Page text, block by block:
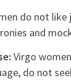
do not like
and
Virgo
do not